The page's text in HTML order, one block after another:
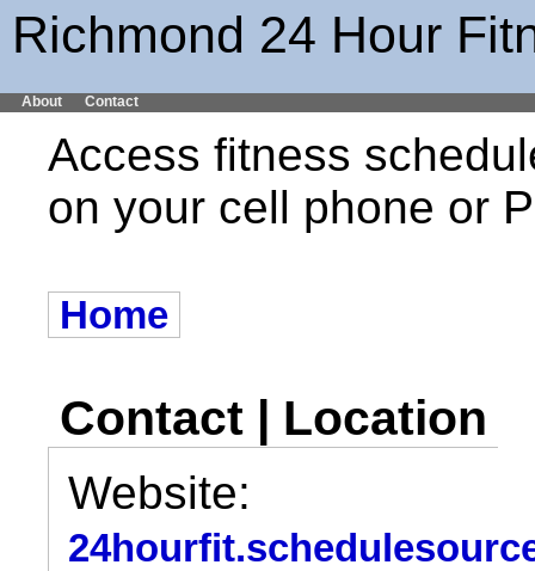
Richmond 24 Hour
About Contact
Access fitness
on your cell phone or
Home
Contact | Location
Website: